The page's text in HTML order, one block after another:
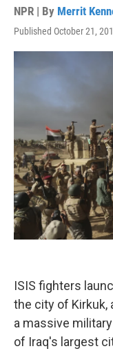
NPR | By Merrit
Published October 21,
ISIS fighters
the city of Kirkuk,
a massive
of Iraq's largest